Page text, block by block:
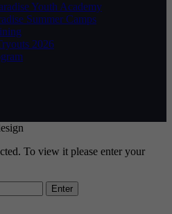
Youth Academy
Summer Camps
2026
To view it please enter your